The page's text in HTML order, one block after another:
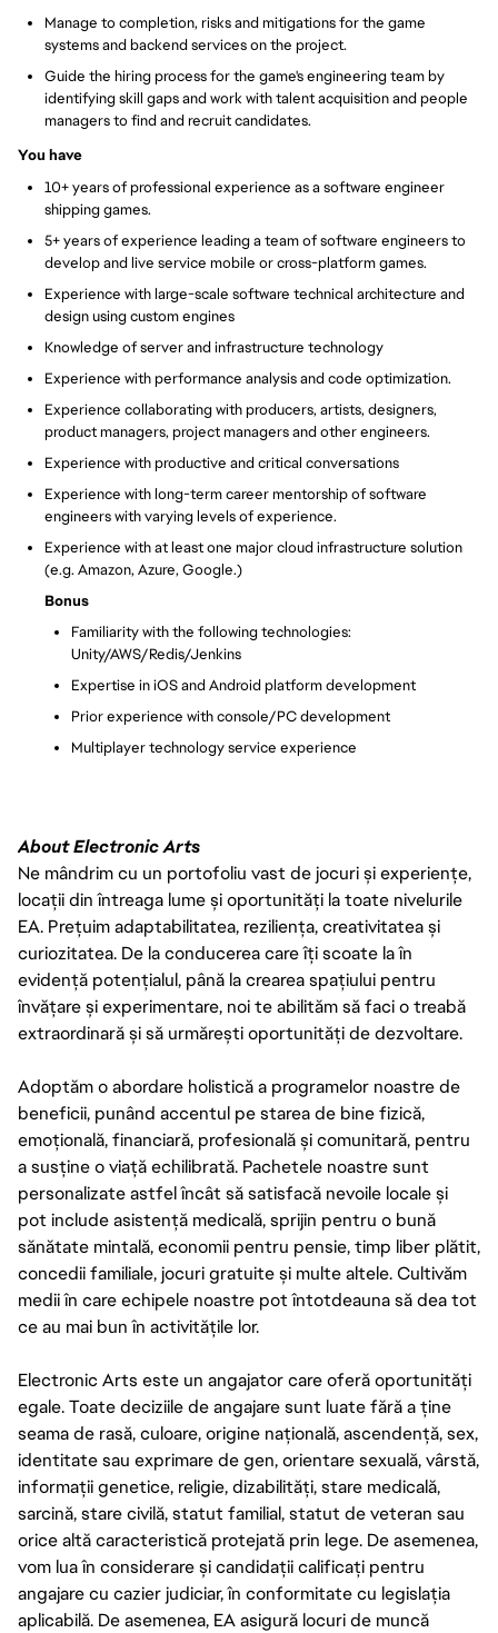
Manage to completion, risks and mitigations for the game
systems and backend services on the project.
Guide the hiring process for the game's engineering team by
identifying skill gaps and work with talent acquisition and people
managers to find and recruit candidates.
You have
10+ years of professional experience as a software engineer
shipping games.
5+ years of experience leading a team of software engineers to
develop and live service mobile or cross-platform games.
Experience with large-scale software technical architecture and
design using custom engines
Knowledge of server and infrastructure technology
Experience with performance analysis and code optimization.
Experience collaborating with producers, artists, designers,
product managers, project managers and other engineers.
Experience with productive and critical conversations
Experience with long-term career mentorship of software
engineers with varying levels of experience.
Experience with at least one major cloud infrastructure solution
(e.g. Amazon, Azure, Google.)
Bonus
Familiarity with the following technologies:
Unity/AWS/Redis/Jenkins
Expertise in iOS and Android platform development
Prior experience with console/PC development
Multiplayer technology service experience
About Electronic Arts
Ne mândrim cu un portofoliu vast de jocuri și experiențe,
locații din întreaga lume și oportunități la toate nivelurile
EA. Prețuim adaptabilitatea, reziliența, creativitatea și
curiozitatea. De la conducerea care îți scoate la în
evidență potențialul, până la crearea spațiului pentru
învățare și experimentare, noi te abilităm să faci o treabă
extraordinară și să urmărești oportunități de dezvoltare.
Adoptăm o abordare holistică a programelor noastre de
beneficii, punând accentul pe starea de bine fizică,
emoțională, financiară, profesională și comunitară, pentru
a susține o viață echilibrată. Pachetele noastre sunt
personalizate astfel încât să satisfacă nevoile locale și
pot include asistență medicală, sprijin pentru o bună
sănătate mintală, economii pentru pensie, timp liber plătit,
concedii familiale, jocuri gratuite și multe altele. Cultivăm
medii în care echipele noastre pot întotdeauna să dea tot
ce au mai bun în activitățile lor.
Electronic Arts este un angajator care oferă oportunități
egale. Toate deciziile de angajare sunt luate fără a ține
seama de rasă, culoare, origine națională, ascendență, sex,
identitate sau exprimare de gen, orientare sexuală, vârstă,
informații genetice, religie, dizabilități, stare medicală,
sarcină, stare civilă, statut familial, statut de veteran sau
orice altă caracteristică protejată prin lege. De asemenea,
vom lua în considerare și candidații calificați pentru
angajare cu cazier judiciar, în conformitate cu legislația
aplicabilă. De asemenea, EA asigură locuri de muncă